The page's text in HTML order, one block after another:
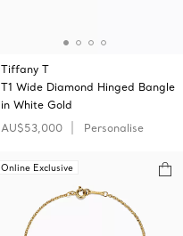
Tiffany T
T1 Wide Diamond Hinged Bangle
in White Gold
AU$53,000
Personalise
Online Exclusive